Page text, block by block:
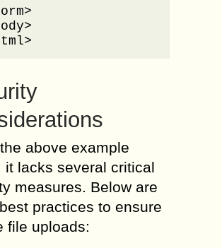
above example
it lacks several critical
measures. Below are
practices to ensure
file uploads: